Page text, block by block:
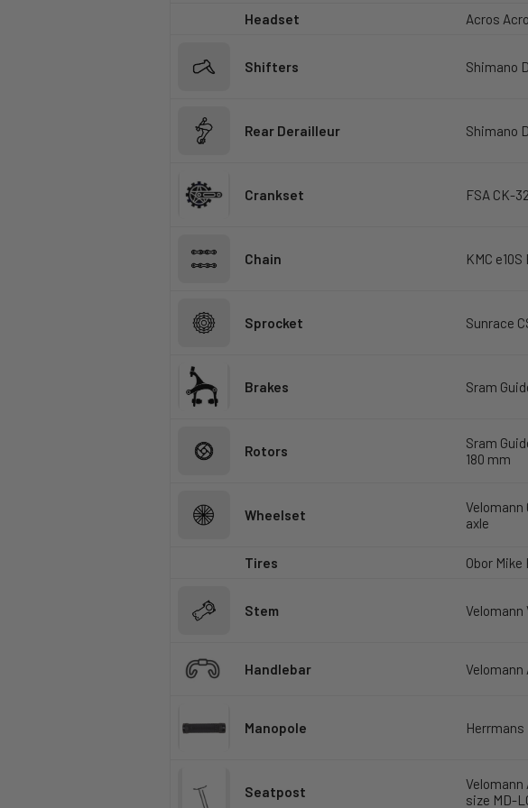
Headset Acros
Shifters Shimano
Rear Derailleur Shimano
Crankset FSA CK-
Chain KMC
Sprocket Sunrace
Brakes Sram
Rotors
Sram
180 mm
Wheelset
Velomann
axle
Tires Obor Mike
Stem Velomann
Handlebar Velomann
Manopole Herrmans
Seatpost
Velomann
size MD-